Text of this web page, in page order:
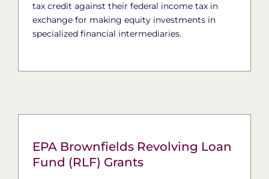
tax credit against their federal income tax in
exchange for making equity investments in
specialized financial intermediaries.
EPA Brownfields Revolving Loan
Fund (RLF) Grants